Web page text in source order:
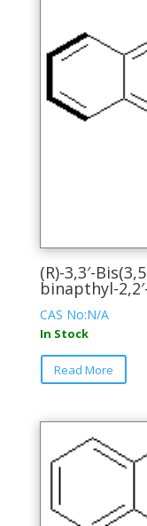
(R)-3,3′-
binapthyl-
CAS No:N/A
In Stock
Read More
This
The
be